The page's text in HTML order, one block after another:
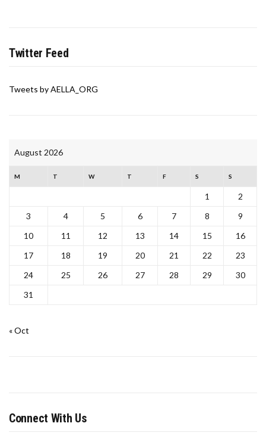
Twitter Feed
Tweets by AELLA_ORG
August 2026
M T W T F S S
1
2
3
4 5 6 7 8
9
10
11 12 13 14 15
16
17
18 19 20 21 22
23
24
25 26 27 28 29
30
31
« Oct
Connect With Us